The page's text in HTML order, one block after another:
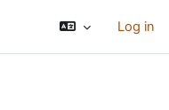
Log in